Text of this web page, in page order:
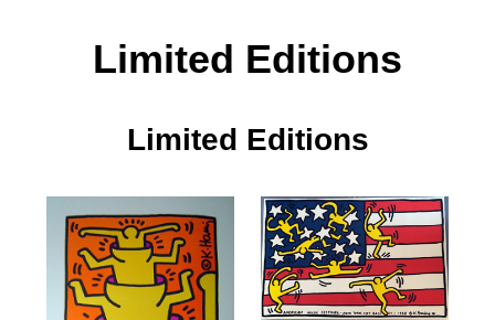
Limited Editions
Limited Editions